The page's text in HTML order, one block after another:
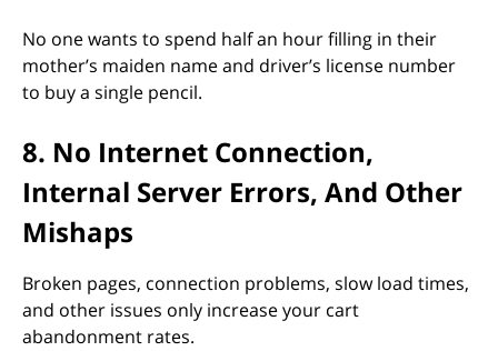
No one wants to spend half an hour filling in their
mother’s maiden name and driver’s license number
to buy a single pencil.
8. No Internet Connection,
Internal Server Errors, And Other
Mishaps
Broken pages, connection problems, slow load times,
and other issues only increase your cart
abandonment rates.